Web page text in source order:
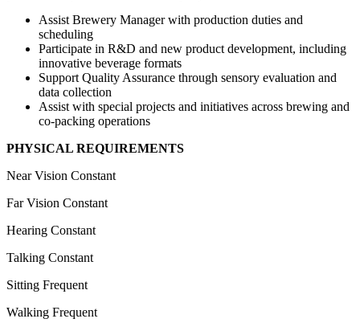
Assist Brewery Manager with production duties and
scheduling
Participate in R&D and new product development, including
innovative beverage formats
Support Quality Assurance through sensory evaluation and
data collection
Assist with special projects and initiatives across brewing and
co-packing operations
PHYSICAL REQUIREMENTS
Near Vision Constant
Far Vision Constant
Hearing Constant
Talking Constant
Sitting Frequent
Walking Frequent